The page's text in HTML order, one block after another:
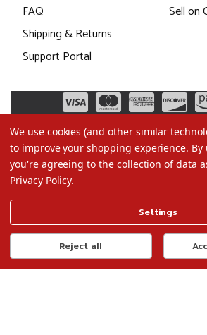
FAQ
Shipping & Returns
Support Portal
Sell on
Terms of Use
Privacy Policy
Do Not Sell My Data
We use cookies (and other similar
to improve your shopping experience. By
you're agreeing to the collection of data
Privacy Policy.
Settings
Reject all